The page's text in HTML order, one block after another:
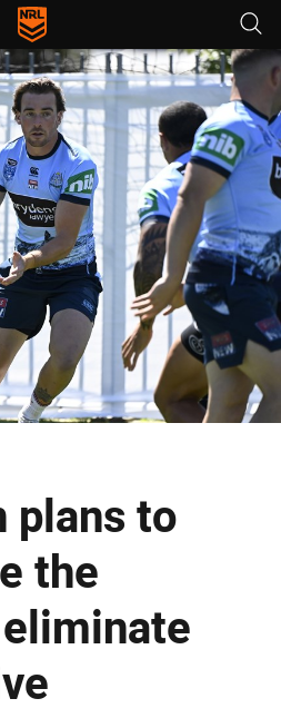
tab for page content
plans to
the